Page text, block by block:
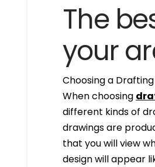
The
your
Choosing a Drafting
When choosing
different kinds of
drawings are
that you will view
design will appear